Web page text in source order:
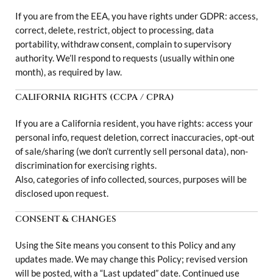
If you are from the EEA, you have rights under GDPR: access,
correct, delete, restrict, object to processing, data
portability, withdraw consent, complain to supervisory
authority. We’ll respond to requests (usually within one
month), as required by law.
CALIFORNIA RIGHTS (CCPA / CPRA)
If you are a California resident, you have rights: access your
personal info, request deletion, correct inaccuracies, opt-out
of sale/sharing (we don’t currently sell personal data), non-
discrimination for exercising rights.
Also, categories of info collected, sources, purposes will be
disclosed upon request.
CONSENT & CHANGES
Using the Site means you consent to this Policy and any
updates made. We may change this Policy; revised version
will be posted, with a “Last updated” date. Continued use